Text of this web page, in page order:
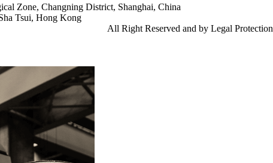
Zone, Changning District, Shanghai, China
Tsui, Hong Kong
All Right Reserved and by Legal Protection